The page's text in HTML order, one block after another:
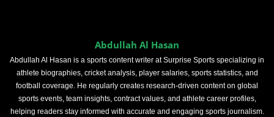
Abdullah Al Hasan
Abdullah Al Hasan is a sports content writer at Surprise Sports specializing in
athlete biographies, cricket analysis, player salaries, sports statistics, and
football coverage. He regularly creates research-driven content on global
sports events, team insights, contract values, and athlete career profiles,
helping readers stay informed with accurate and engaging sports journalism.